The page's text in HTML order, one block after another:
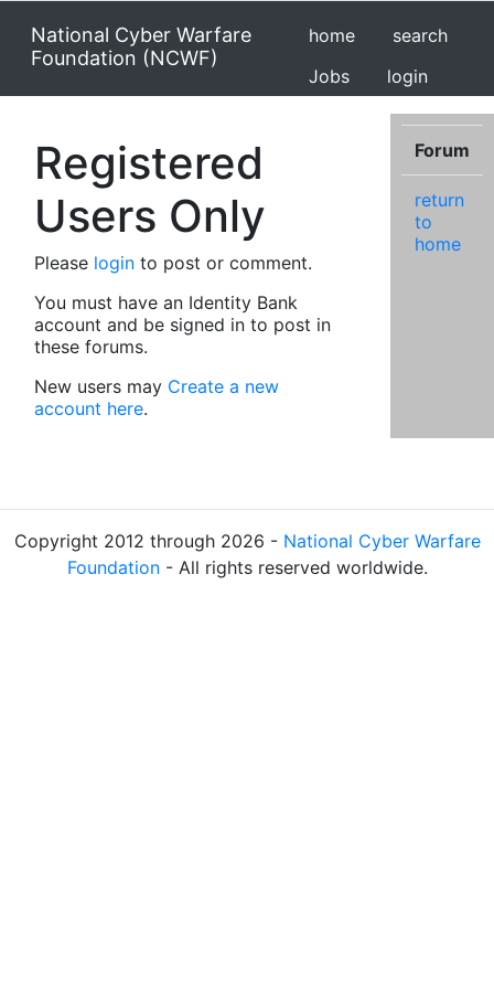
National Cyber Warfare
Foundation (NCWF)
home
search
Jobs
login
Registered
Users Only
Please login to post or comment.
You must have an Identity Bank
account and be signed in to post in
these forums.
New users may Create a new
account here.
Forum
return
to
home
Copyright 2012 through 2026 - National Cyber Warfare
Foundation- All rights reserved worldwide.